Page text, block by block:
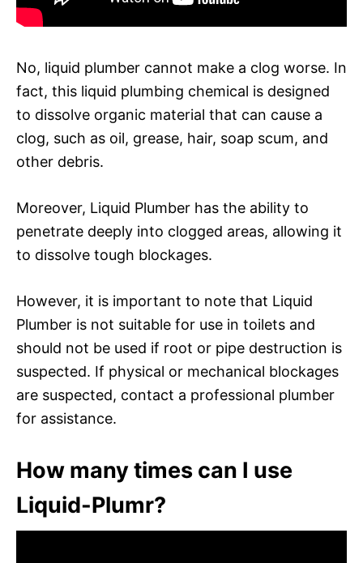
No, liquid plumber cannot make a clog worse. In
fact, this liquid plumbing chemical is designed
to dissolve organic material that can cause a
clog, such as oil, grease, hair, soap scum, and
other debris.
Moreover, Liquid Plumber has the ability to
penetrate deeply into clogged areas, allowing it
to dissolve tough blockages.
However, it is important to note that Liquid
Plumber is not suitable for use in toilets and
should not be used if root or pipe destruction is
suspected. If physical or mechanical blockages
are suspected, contact a professional plumber
for assistance.
How many times can I use
Liquid-Plumr?